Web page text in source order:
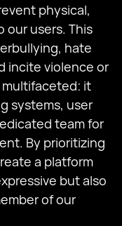
physical,
our users. This
hate
incite violence or
multifaceted: it
systems, user
team for
By prioritizing
a platform
but also
of our